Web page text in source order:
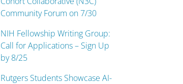
Community Forum on 7/30
NIH Fellowship Writing Group:
Call for Applications – Sign Up
by 8/25
Rutgers Students Showcase AI-